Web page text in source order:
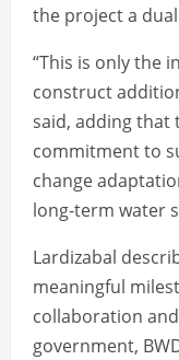
the project a
“This is only the
construct
said, adding that
commitment to
change
long-term water
Lardizabal
meaningful
collaboration
government,